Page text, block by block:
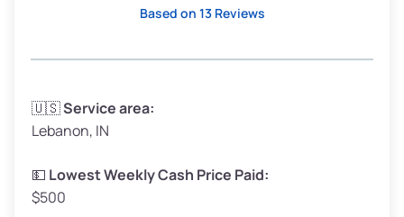
Avg Weight (lbs)
Weight (tons)
Low Value ($150/ton)
Avg Value ($165/ton)
Based on 13 Reviews
🇺🇸Service area:
Lebanon, IN
💵 Lowest Weekly Cash Price Paid:
$500